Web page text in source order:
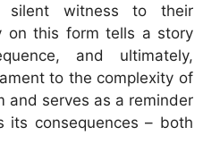
witness to their
on this form tells a story
and ultimately,
to the complexity of
and serves as a reminder
its consequences – both